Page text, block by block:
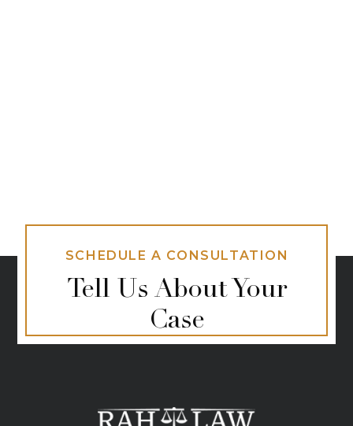
SCHEDULE A CONSULTATION
Tell Us About Your
Case